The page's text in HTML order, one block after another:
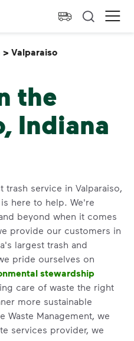
> Valparaiso
the
Indiana
service in Valparaiso,
here to help. We're
beyond when it comes
provide our customers in
largest trash and
pride ourselves on
stewardship
care of waste the right
more sustainable
Waste Management, we
services provider, we